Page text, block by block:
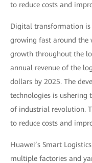
to reduce costs and
Digital transformation is
growing fast around the
growth throughout the
annual revenue of the
dollars by 2025. The
technologies is ushering
of industrial revolution.
to reduce costs and
Huawei’s Smart
multiple factories and